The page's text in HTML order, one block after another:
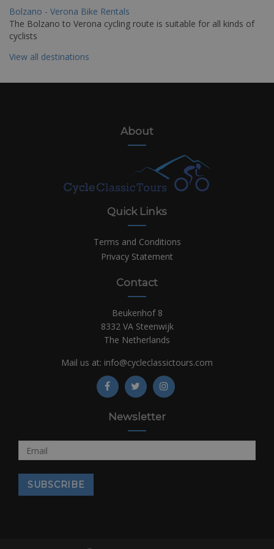
Bolzano - Verona Bike Rentals
The Bolzano to Verona cycling route is suitable for all kinds of
cyclists
View all destinations
About
Quick Links
Terms and Conditions
Privacy Statement
Contact
Beukenhof 8
8332 VA Steenwijk
The Netherlands
Mail us at: info@cycleclassictours.com
Newsletter